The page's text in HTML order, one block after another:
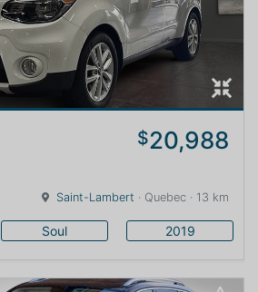
$20,988
Saint-Lambert · Quebec · 13 km
Soul 2019